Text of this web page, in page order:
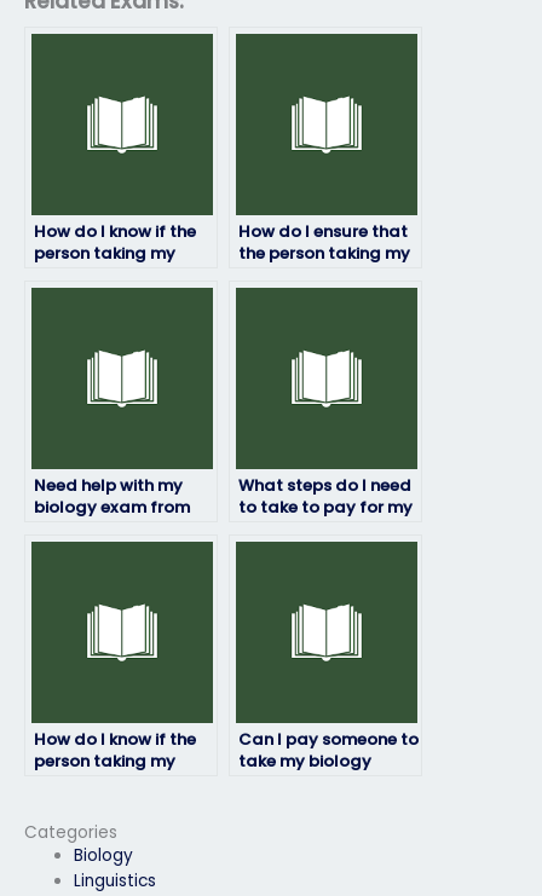
Categories
Biology
Linguistics
How do I know if the
person taking my
How do I ensure that
the person taking my
Need help with my
biology exam from
What steps do I need
to take to pay for my
How do I know if the
person taking my
integrity?
Can I pay someone to
take my biology